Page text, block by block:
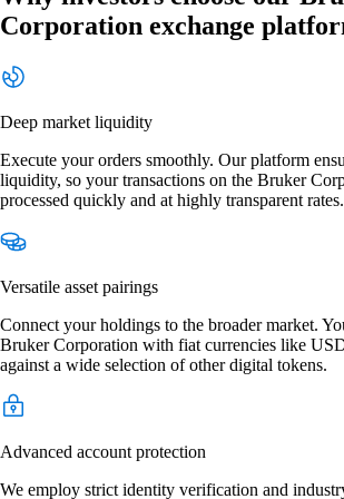
Corporation exchange
Deep market liquidity
Execute your orders smoothly. Our platform
liquidity, so your transactions on the Bruker
processed quickly and at highly transparent rates.
Versatile asset pairings
Connect your holdings to the broader market.
Bruker Corporation with fiat currencies like
against a wide selection of other digital tokens.
Advanced account protection
We employ strict identity verification and